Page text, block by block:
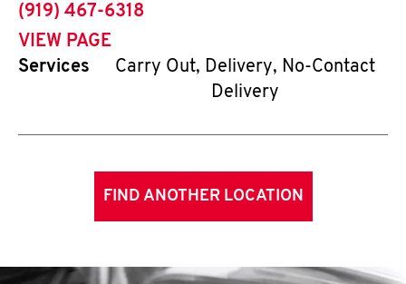
phone
(919) 467-6318
VIEW PAGE
Services
Carry Out, Delivery, No-Contact
Delivery
FIND ANOTHER LOCATION